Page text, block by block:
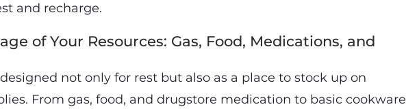
and recharge.
of Your Resources: Gas, Food, Medications, and
not only for rest but also as a place to stock up on
From gas, food, and drugstore medication to basic cookware